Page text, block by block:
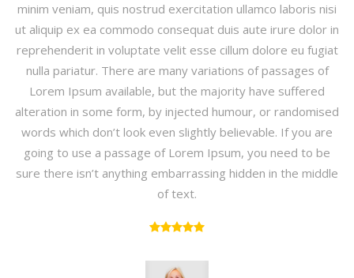
minim veniam, quis nostrud exercitation ullamco laboris nisi
ut aliquip ex ea commodo consequat duis aute irure dolor in
reprehenderit in voluptate velit esse cillum dolore eu fugiat
nulla pariatur. There are many variations of passages of
Lorem Ipsum available, but the majority have suffered
alteration in some form, by injected humour, or randomised
words which don’t look even slightly believable. If you are
going to use a passage of Lorem Ipsum, you need to be
sure there isn’t anything embarrassing hidden in the middle
of text.